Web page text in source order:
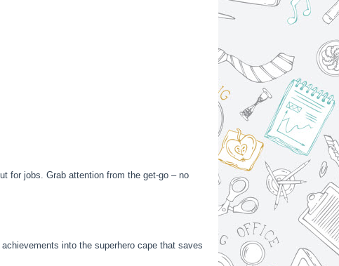
for jobs. Grab attention from the get-go – no
into the superhero cape that saves